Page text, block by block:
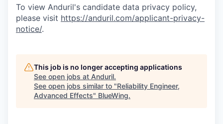
To view Anduril's candidate data privacy policy,
please visit https://anduril.com/applicant-privacy-
notice/.
This job is no longer accepting applications
See open jobs at Anduril.
See open jobs similar to "Reliability Engineer,
Advanced Effects" BlueWing.